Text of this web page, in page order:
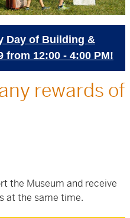
Day of Building &
12:00 - 4:00 PM!
rewards of
the Museum and receive
at the same time.